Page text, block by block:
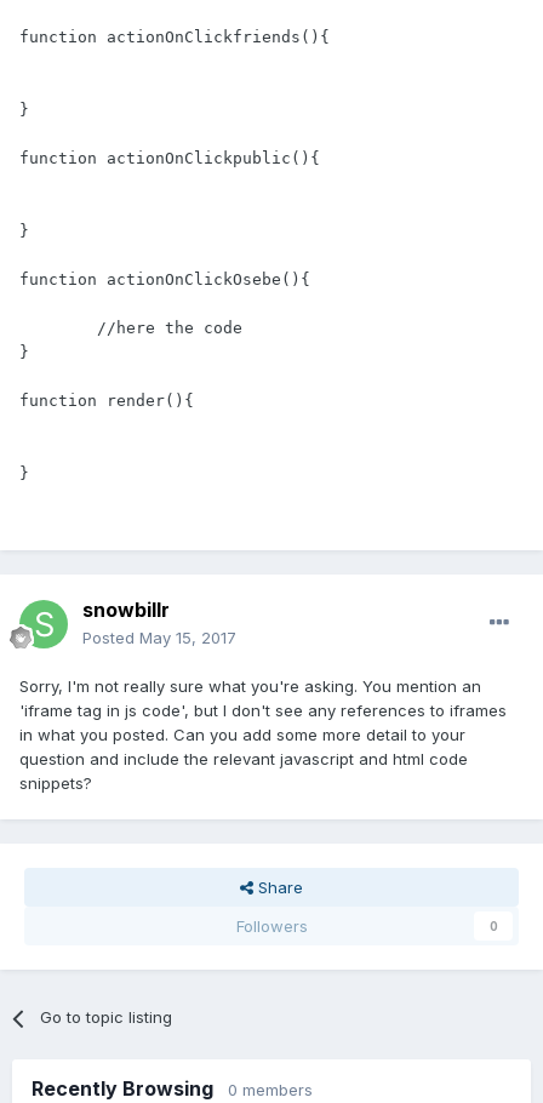
function actionOnClickfriends(){
}
function actionOnClickpublic(){
}
function actionOnClickOsebe(){
}
function render(){
}
snowbillr
Posted May 15, 2017
Sorry, I'm not really sure what you're asking. You mention an
'iframe tag in js code', but I don't see any references to iframes
in what you posted. Can you add some more detail to your
question and include the relevant javascript and html code
snippets?
Share
Followers
0
Go to topic listing
Recently Browsing 0 members